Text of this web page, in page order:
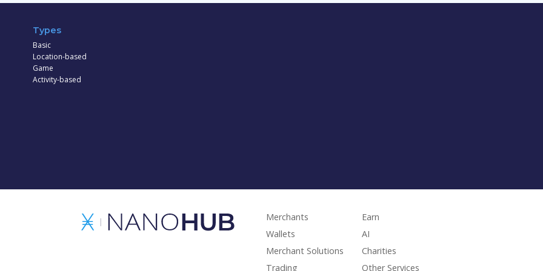
Types
Basic
Location-based
Game
Activity-based
Merchants
Wallets
Merchant Solutions
Trading
Earn
AI
Charities
Other Services